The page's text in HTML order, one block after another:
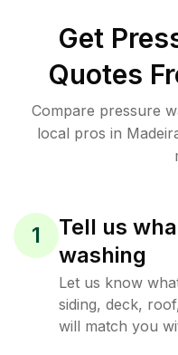
Get
Quotes
Compare pressure
local pros in
1
Tell us
washing
Let us know
siding, deck,
will match you